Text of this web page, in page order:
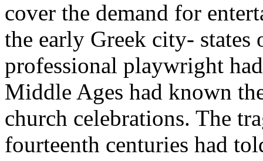
cover the demand for
the early Greek city- states
professional playwright
Middle Ages had known
church celebrations. The
fourteenth centuries had